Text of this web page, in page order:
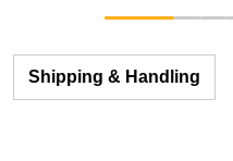
Shipping & Handling